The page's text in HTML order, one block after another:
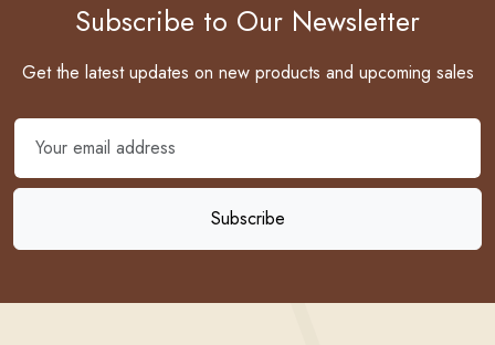
Subscribe to Our Newsletter
Get the latest updates on new products and upcoming sales